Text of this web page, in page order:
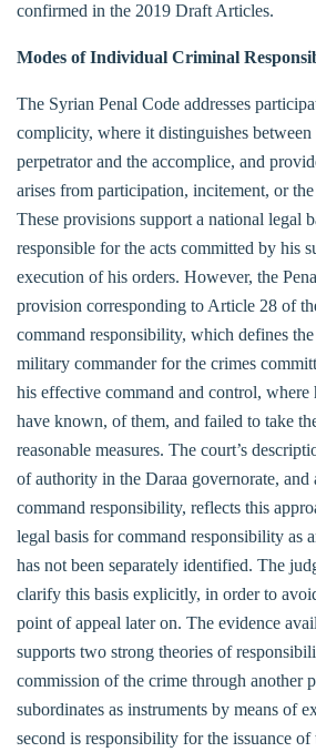
confirmed in the 2019 Draft Articles.
Modes of Individual Criminal
The Syrian Penal Code addresses
complicity, where it distinguishes
perpetrator and the accomplice, and
arises from participation, incitement, or
These provisions support a national legal
responsible for the acts committed by his
execution of his orders. However, the
provision corresponding to Article 28 of
command responsibility, which defines
military commander for the crimes
his effective command and control, where
have known, of them, and failed to take
reasonable measures. The court’s
of authority in the Daraa governorate, and
command responsibility, reflects this
legal basis for command responsibility as
has not been separately identified. The
clarify this basis explicitly, in order to
point of appeal later on. The evidence
supports two strong theories of
commission of the crime through another
subordinates as instruments by means of
second is responsibility for the issuance of